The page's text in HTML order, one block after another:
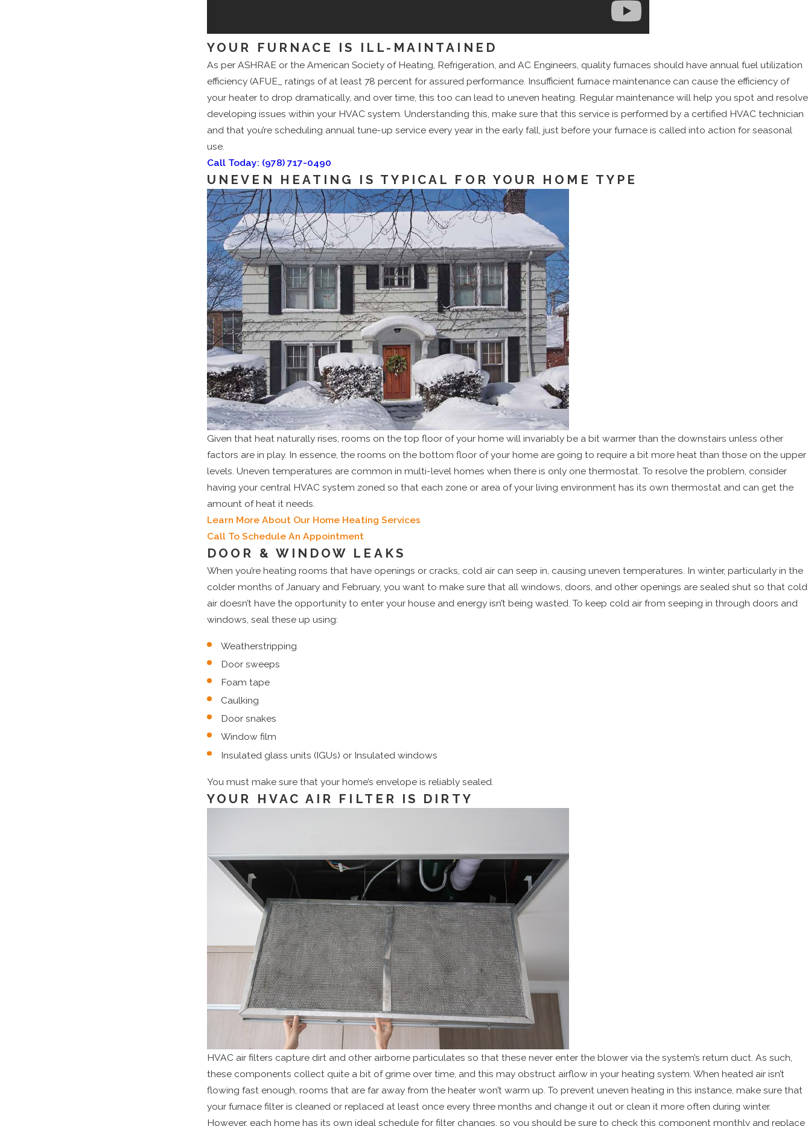
YOUR FURNACE IS ILL-MAINTAINED
As per ASHRAE or the American Society of Heating, Refrigeration, and AC Engineers, quality furnaces should have annual fuel utilization
efficiency (AFUE_ ratings of at least 78 percent for assured performance. Insufficient furnace maintenance can cause the efficiency of
your heater to drop dramatically, and over time, this too can lead to uneven heating. Regular maintenance will help you spot and resolve
developing issues within your HVAC system. Understanding this, make sure that this service is performed by a certified HVAC technician
and that you’re scheduling annual tune-up service every year in the early fall, just before your furnace is called into action for seasonal
use.
Call Today: (978) 717-0490
UNEVEN HEATING IS TYPICAL FOR YOUR HOME TYPE
Given that heat naturally rises, rooms on the top floor of your home will invariably be a bit warmer than the downstairs unless other
factors are in play. In essence, the rooms on the bottom floor of your home are going to require a bit more heat than those on the upper
levels. Uneven temperatures are common in multi-level homes when there is only one thermostat. To resolve the problem, consider
having your central HVAC system zoned so that each zone or area of your living environment has its own thermostat and can get the
amount of heat it needs.
Learn More About Our Home Heating Services
Call To Schedule An Appointment
DOOR & WINDOW LEAKS
When you’re heating rooms that have openings or cracks, cold air can seep in, causing uneven temperatures. In winter, particularly in the
colder months of January and February, you want to make sure that all windows, doors, and other openings are sealed shut so that cold
air doesn’t have the opportunity to enter your house and energy isn’t being wasted. To keep cold air from seeping in through doors and
windows, seal these up using:
Weatherstripping
Door sweeps
Foam tape
Caulking
Door snakes
Window film
Insulated glass units (IGUs) or Insulated windows
You must make sure that your home’s envelope is reliably sealed.
YOUR HVAC AIR FILTER IS DIRTY
HVAC air filters capture dirt and other airborne particulates so that these never enter the blower via the system’s return duct. As such,
these components collect quite a bit of grime over time, and this may obstruct airflow in your heating system. When heated air isn’t
flowing fast enough, rooms that are far away from the heater won’t warm up. To prevent uneven heating in this instance, make sure that
your furnace filter is cleaned or replaced at least once every three months and change it out or clean it more often during winter.
However, each home has its own ideal schedule for filter changes, so you should be sure to check this component monthly and replace